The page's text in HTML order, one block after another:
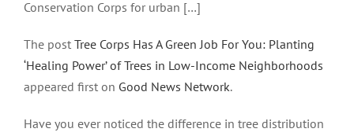
Conservation Corps for urban […]
The post Tree Corps Has A Green Job For You: Planting
‘Healing Power’ of Trees in Low-Income Neighborhoods
appeared first on Good News Network.
Have you ever noticed the difference in tree distribution